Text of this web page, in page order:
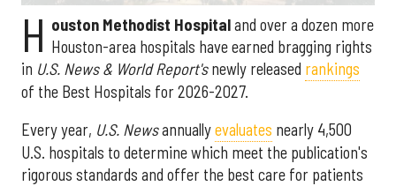
H ouston Methodist Hospitaland over a dozen more
Houston-area hospitals have earned bragging rights
in U.S. News & World Report'snewly released rankings
of the Best Hospitals for 2026-2027.
Every year, U.S. Newsannuallyevaluates nearly 4,500
U.S. hospitals to determine which meet the publication's
rigorous standards and offer the best care for patients